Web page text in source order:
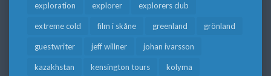
exploration explorer explorers club
extreme cold film i skåne greenland grönland
guestwriter jeff willner johan ivarsson
kazakhstan kensington tours kolyma